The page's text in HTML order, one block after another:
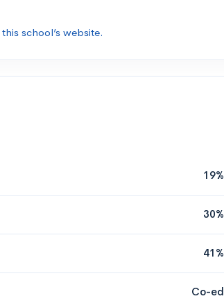
this school’s website.
19%
30%
41%
Co-ed